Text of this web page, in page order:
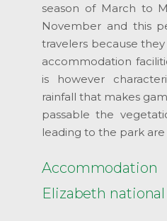
season of March to
November and this
travelers because
accommodation
is however
rainfall that makes
passable the
leading to the park are
Elizabeth